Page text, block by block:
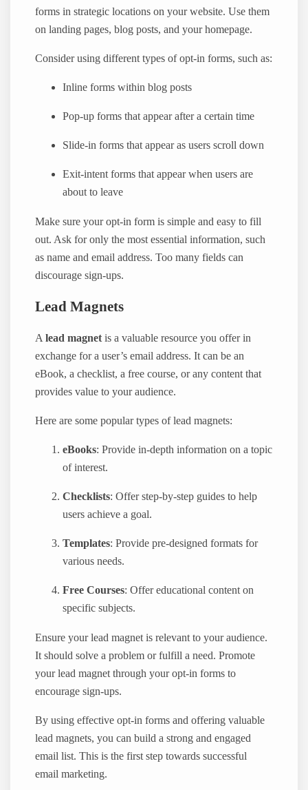
forms in strategic locations on your website. Use them
on landing pages, blog posts, and your homepage.
Consider using different types of opt-in forms, such as:
Inline forms within blog posts
Pop-up forms that appear after a certain time
Slide-in forms that appear as users scroll down
Exit-intent forms that appear when users are
about to leave
Make sure your opt-in form is simple and easy to fill
out. Ask for only the most essential information, such
as name and email address. Too many fields can
discourage sign-ups.
Lead Magnets
Alead magnetis a valuable resource you offer in
exchange for a user’s email address. It can be an
eBook, a checklist, a free course, or any content that
provides value to your audience.
Here are some popular types of lead magnets:
eBooks: Provide in-depth information on a topic
of interest.
Checklists: Offer step-by-step guides to help
users achieve a goal.
Templates: Provide pre-designed formats for
various needs.
Free Courses: Offer educational content on
specific subjects.
Ensure your lead magnet is relevant to your audience.
It should solve a problem or fulfill a need. Promote
your lead magnet through your opt-in forms to
encourage sign-ups.
By using effective opt-in forms and offering valuable
lead magnets, you can build a strong and engaged
email list. This is the first step towards successful
email marketing.